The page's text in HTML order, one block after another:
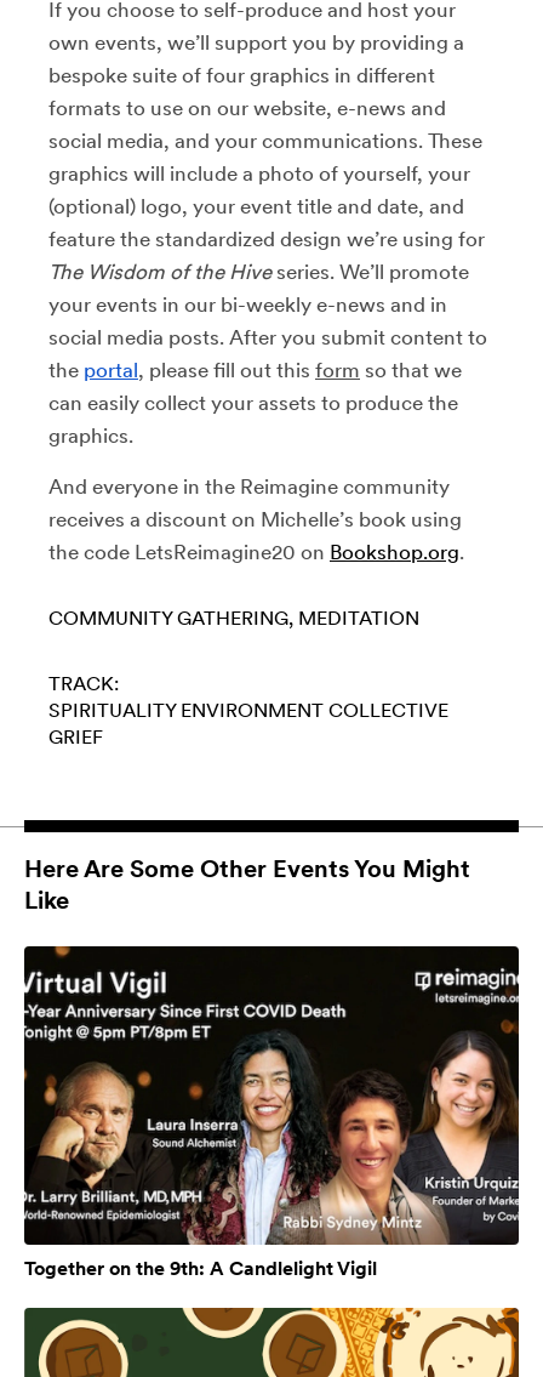
If you choose to self-produce and host your
own events, we’ll support you by providing a
bespoke suite of four graphics in different
formats to use on our website, e-news and
social media, and your communications. These
graphics will include a photo of yourself, your
(optional) logo, your event title and date, and
feature the standardized design we’re using for
The Wisdom of the Hiveseries. We’ll promote
your events in our bi-weekly e-news and in
social media posts. After you submit content to
the portal, please fill out this form so that we
can easily collect your assets to produce the
graphics.
And everyone in the Reimagine community
receives a discount on Michelle’s book using
the code LetsReimagine20 on Bookshop.org.
COMMUNITY GATHERING MEDITATION
TRACK:
SPIRITUALITY ENVIRONMENT COLLECTIVE
GRIEF
Here Are Some Other Events You Might
Like
Together on the 9th: A Candlelight Vigil